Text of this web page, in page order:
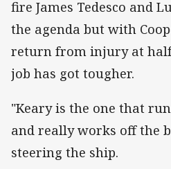
fire James Tedesco and
the agenda but with
return from injury at
job has got tougher.
"Keary is the one that
and really works off the
steering the ship.